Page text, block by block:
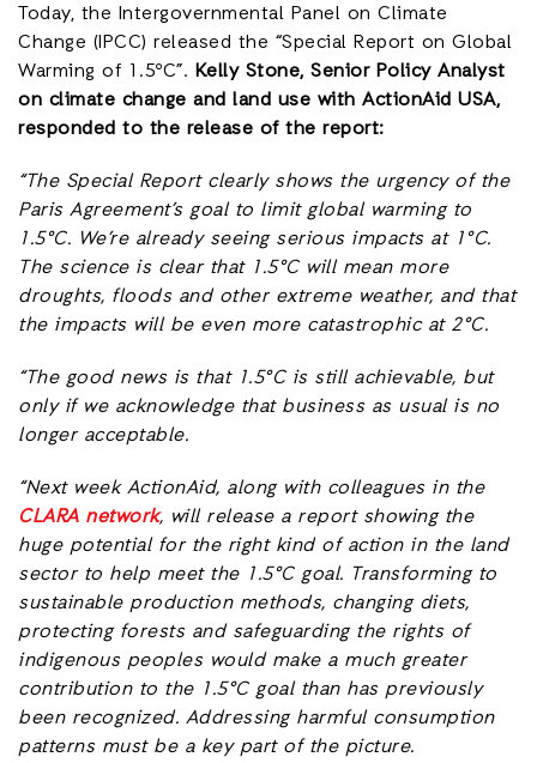
Today, the Intergovernmental Panel on Climate
Change (IPCC) released the “Special Report on Global
Warming of 1.5ºC”. Kelly Stone, Senior Policy Analyst
on climate change and land use with ActionAid USA,
responded to the release of the report:
“The Special Report clearly shows the urgency of the
Paris Agreement’s goal to limit global warming to
1.5°C. We’re already seeing serious impacts at 1°C.
The science is clear that 1.5°C will mean more
droughts, floods and other extreme weather, and that
the impacts will be even more catastrophic at 2°C.
“The good news is that 1.5°C is still achievable, but
only if we acknowledge that business as usual is no
longer acceptable.
“Next week ActionAid, along with colleagues in the
CLARA network, will release a report showing the
huge potential for the right kind of action in the land
sector to help meet the 1.5°C goal. Transforming to
sustainable production methods, changing diets,
protecting forests and safeguarding the rights of
indigenous peoples would make a much greater
contribution to the 1.5°C goal than has previously
been recognized. Addressing harmful consumption
patterns must be a key part of the picture.